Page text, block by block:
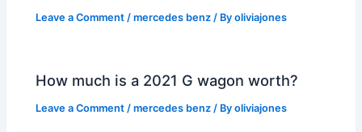
Leave a Comment /mercedes benz / Byoliviajones
How much is a 2021 G wagon worth?
Leave a Comment /mercedes benz / Byoliviajones